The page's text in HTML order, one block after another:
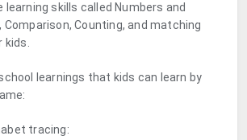
skills called Numbers and
Counting, and matching
learnings that kids can learn by
tracing: